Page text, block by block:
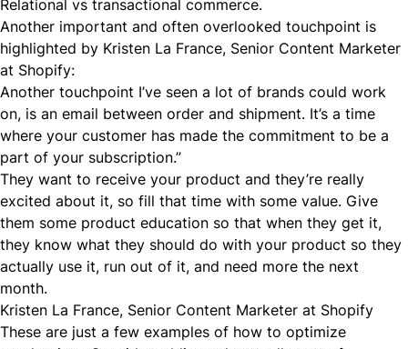
Relational vs transactional commerce.
Another important and often overlooked touchpoint is
highlighted by Kristen La France, Senior Content Marketer
at Shopify:
Another touchpoint I’ve seen a lot of brands could work
on, is an email between order and shipment. It’s a time
where your customer has made the commitment to be a
part of your subscription.”
They want to receive your product and they’re really
excited about it, so fill that time with some value. Give
them some product education so that when they get it,
they know what they should do with your product so they
actually use it, run out of it, and need more the next
month.
Kristen La France, Senior Content Marketer at Shopify
These are just a few examples of how to optimize